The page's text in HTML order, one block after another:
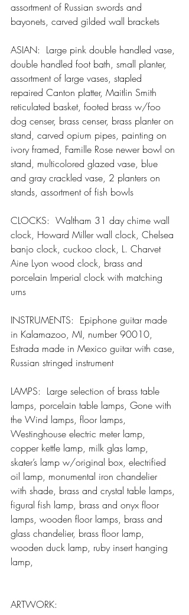
assortment of Russian swords and
bayonets, carved gilded wall brackets
ASIAN:  Large pink double handled vase,
double handled foot bath, small planter,
assortment of large vases, stapled
repaired Canton platter, Maitlin Smith
reticulated basket, footed brass w/foo
dog censer, brass censer, brass planter on
stand, carved opium pipes, painting on
ivory framed, Famille Rose newer bowl on
stand, multicolored glazed vase, blue
and gray crackled vase, 2 planters on
stands, assortment of fish bowls
CLOCKS:  Waltham 31 day chime wall
clock, Howard Miller wall clock, Chelsea
banjo clock, cuckoo clock, L. Charvet
Aine Lyon wood clock, brass and
porcelain Imperial clock with matching
urns
INSTRUMENTS:  Epiphone guitar made
in Kalamazoo, MI, number 90010,
Estrada made in Mexico guitar with case,
Russian stringed instrument
LAMPS:  Large selection of brass table
lamps, porcelain table lamps, Gone with
the Wind lamps, floor lamps,
Westinghouse electric meter lamp,
copper kettle lamp, milk glas lamp,
skater’s lamp w/original box, electrified
oil lamp, monumental iron chandelier
with shade, brass and crystal table lamps,
figural fish lamp, brass and onyx floor
lamps, wooden floor lamps, brass and
glass chandelier, brass floor lamp,
wooden duck lamp, ruby insert hanging
lamp,
ARTWORK: